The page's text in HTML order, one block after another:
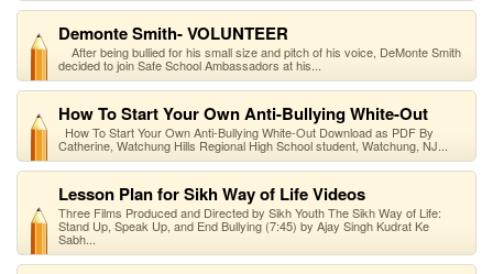
Demonte Smith- VOLUNTEER
After being bullied for his small size and pitch of his voice, DeMonte Smith
decided to join Safe School Ambassadors at his...
How To Start Your Own Anti-Bullying White-Out
How To Start Your Own Anti-Bullying White-Out Download as PDF By
Catherine, Watchung Hills Regional High School student, Watchung, NJ...
Lesson Plan for Sikh Way of Life Videos
Three Films Produced and Directed by Sikh Youth The Sikh Way of Life:
Stand Up, Speak Up, and End Bullying (7:45) by Ajay Singh Kudrat Ke
Sabh...